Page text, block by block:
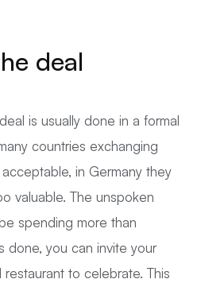
deal
is usually done in a formal
countries exchanging
in Germany they
valuable. The unspoken
spending more than
done, you can invite your
to celebrate. This